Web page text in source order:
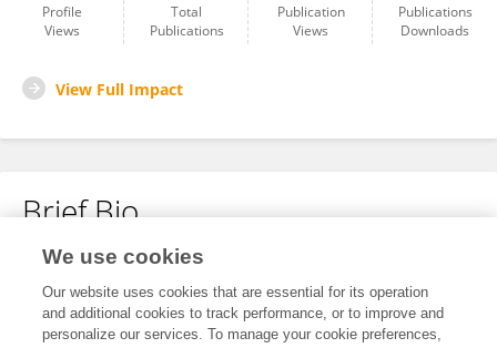
Profile
Views
Total
Publications
Publication
Views
Publications
Downloads
View Full Impact
Brief Bio
No content to display.
We use cookies
Our website uses cookies that are essential for its operation
and additional cookies to track performance, or to improve and
personalize our services. To manage your cookie preferences,